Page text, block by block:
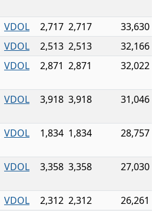
VDOL 2,717 2,717
33,630
VDOL 2,513 2,513
32,166
VDOL 2,871 2,871 32,022
VDOL 3,918 3,918 31,046
VDOL 1,834 1,834 28,757
VDOL 3,358 3,358 27,030
VDOL 2,312 2,312
26,261